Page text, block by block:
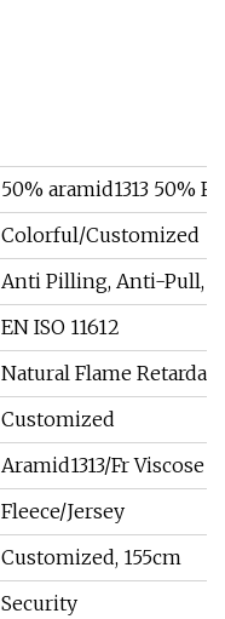
50% aramid1313 50%
Colorful/Customized
Anti Pilling, Anti-Pull,
EN ISO 11612
Natural Flame
Customized
Aramid1313/Fr Viscose
Fleece/Jersey
Customized, 155cm
Security